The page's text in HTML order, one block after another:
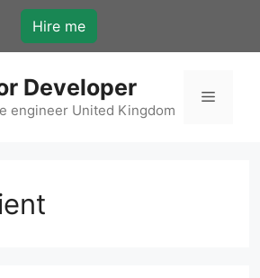
Hire me
Developer
engineer United Kingdom
Menu